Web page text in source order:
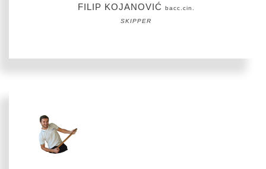
FILIP KOJANOVIĆ
bacc.cin.
SKIPPER